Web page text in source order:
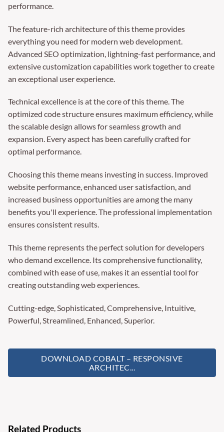
performance.
The feature-rich architecture of this theme provides
everything you need for modern web development.
Advanced SEO optimization, lightning-fast performance, and
extensive customization capabilities work together to create
an exceptional user experience.
Technical excellence is at the core of this theme. The
optimized code structure ensures maximum efficiency, while
the scalable design allows for seamless growth and
expansion. Every aspect has been carefully crafted for
optimal performance.
Choosing this theme means investing in success. Improved
website performance, enhanced user satisfaction, and
increased business opportunities are among the many
benefits you'll experience. The professional implementation
ensures consistent results.
This theme represents the perfect solution for developers
who demand excellence. Its comprehensive functionality,
combined with ease of use, makes it an essential tool for
creating outstanding web experiences.
Cutting-edge, Sophisticated, Comprehensive, Intuitive,
Powerful, Streamlined, Enhanced, Superior.
DOWNLOAD COBALT – RESPONSIVE
ARCHITEC...
Related Products